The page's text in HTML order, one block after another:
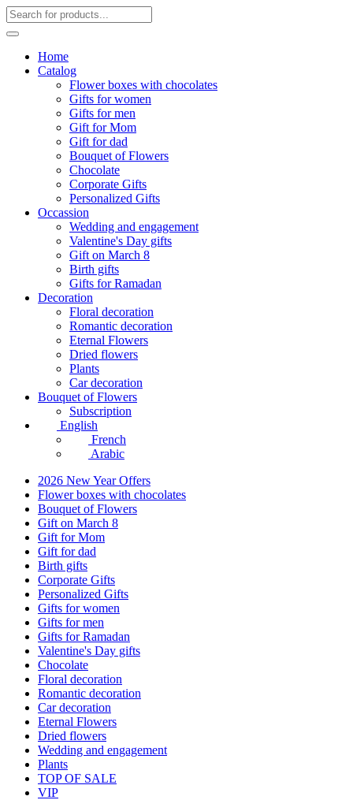
Home
Catalog
Flower boxes with chocolates
Gifts for women
Gifts for men
Gift for Mom
Gift for dad
Bouquet of Flowers
Chocolate
Corporate Gifts
Personalized Gifts
Occassion
Wedding and engagement
Valentine's Day gifts
Gift on March 8
Birth gifts
Gifts for Ramadan
Decoration
Floral decoration
Romantic decoration
Eternal Flowers
Dried flowers
Plants
Car decoration
Bouquet of Flowers
Subscription
English
French
Arabic
2026 New Year Offers
Flower boxes with chocolates
Bouquet of Flowers
Gift on March 8
Gift for Mom
Gift for dad
Birth gifts
Corporate Gifts
Personalized Gifts
Gifts for women
Gifts for men
Gifts for Ramadan
Valentine's Day gifts
Chocolate
Floral decoration
Romantic decoration
Car decoration
Eternal Flowers
Dried flowers
Wedding and engagement
Plants
TOP OF SALE
VIP